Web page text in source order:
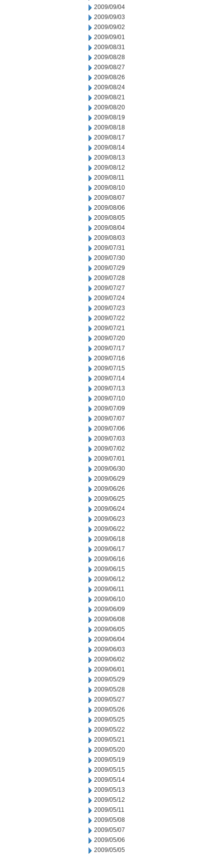
2009/09/04
2009/09/03
2009/09/02
2009/09/01
2009/08/31
2009/08/28
2009/08/27
2009/08/26
2009/08/24
2009/08/21
2009/08/20
2009/08/19
2009/08/18
2009/08/17
2009/08/14
2009/08/13
2009/08/12
2009/08/11
2009/08/10
2009/08/07
2009/08/06
2009/08/05
2009/08/04
2009/08/03
2009/07/31
2009/07/30
2009/07/29
2009/07/28
2009/07/27
2009/07/24
2009/07/23
2009/07/22
2009/07/21
2009/07/20
2009/07/17
2009/07/16
2009/07/15
2009/07/14
2009/07/13
2009/07/10
2009/07/09
2009/07/07
2009/07/06
2009/07/03
2009/07/02
2009/07/01
2009/06/30
2009/06/29
2009/06/26
2009/06/25
2009/06/24
2009/06/23
2009/06/22
2009/06/18
2009/06/17
2009/06/16
2009/06/15
2009/06/12
2009/06/11
2009/06/10
2009/06/09
2009/06/08
2009/06/05
2009/06/04
2009/06/03
2009/06/02
2009/06/01
2009/05/29
2009/05/28
2009/05/27
2009/05/26
2009/05/25
2009/05/22
2009/05/21
2009/05/20
2009/05/19
2009/05/15
2009/05/14
2009/05/13
2009/05/12
2009/05/11
2009/05/08
2009/05/07
2009/05/06
2009/05/05